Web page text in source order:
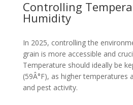
Controlling
Humidity
In 2025, controlling the
grain is more accessible and
Temperature should ideally be
(59Â°F), as higher temperatures
and pest activity.